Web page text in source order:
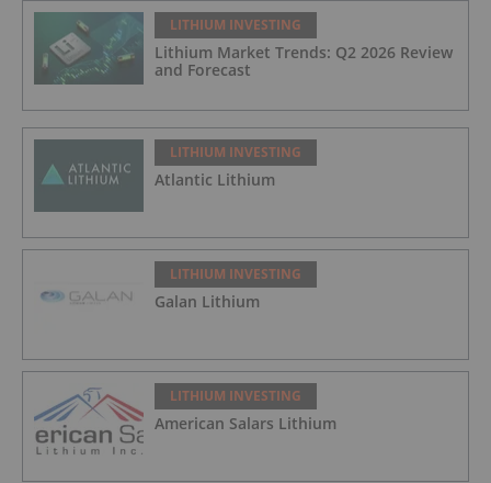
LITHIUM INVESTING
Lithium Market Trends: Q2 2026 Review
and Forecast
LITHIUM INVESTING
Atlantic Lithium
LITHIUM INVESTING
Galan Lithium
LITHIUM INVESTING
American Salars Lithium